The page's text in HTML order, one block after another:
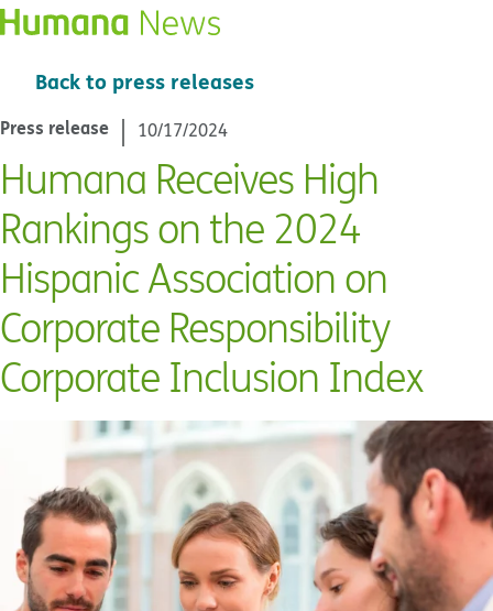
Back to press releases
Press release 10/17/2024
Humana Receives High
Rankings on the 2024
Hispanic Association on
Corporate Responsibility
Corporate Inclusion Index